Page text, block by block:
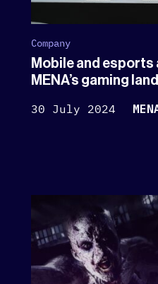
Company
Mobile and
MENA’s gaming
30 July 2024